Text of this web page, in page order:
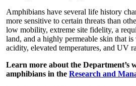
Amphibians have several life history
more sensitive to certain threats than
low mobility, extreme site fidelity, a
land, and a highly permeable skin that
acidity, elevated temperatures, and UV
Learn more about the Department’s
amphibians in the Research and